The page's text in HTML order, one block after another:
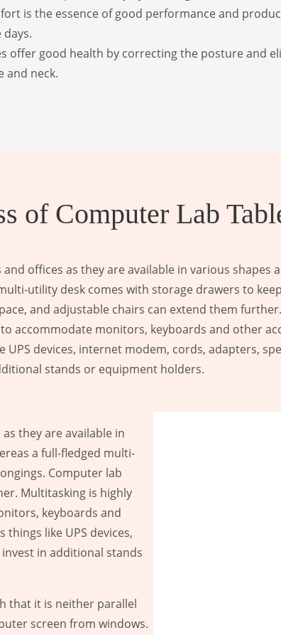
is the essence of good performance and
offer good health by correcting the posture and
and neck.
of Computer Lab
offices as they are available in various shapes
utility desk comes with storage drawers to
and adjustable chairs can extend them
accommodate monitors, keyboards and other
devices, internet modem, cords, adapters,
stands or equipment holders.
they are available in
a full-fledged multi-
Computer lab
Multitasking is highly
keyboards and
like UPS devices,
in additional stands
that it is neither parallel
screen from windows.